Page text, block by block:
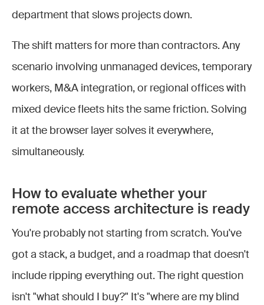
department that slows projects down.
The shift matters for more than contractors. Any
scenario involving unmanaged devices, temporary
workers, M&A integration, or regional offices with
mixed device fleets hits the same friction. Solving
it at the browser layer solves it everywhere,
simultaneously.
How to evaluate whether your
remote access architecture is ready
You're probably not starting from scratch. You've
got a stack, a budget, and a roadmap that doesn't
include ripping everything out. The right question
isn't "what should I buy?" It's "where are my blind